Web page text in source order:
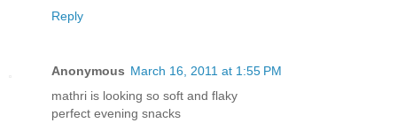
Reply
Anonymous March 16, 2011 at 1:55 PM
mathri is looking so soft and flaky
perfect evening snacks